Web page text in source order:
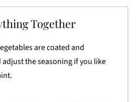
Together
are coated and
the seasoning if you like